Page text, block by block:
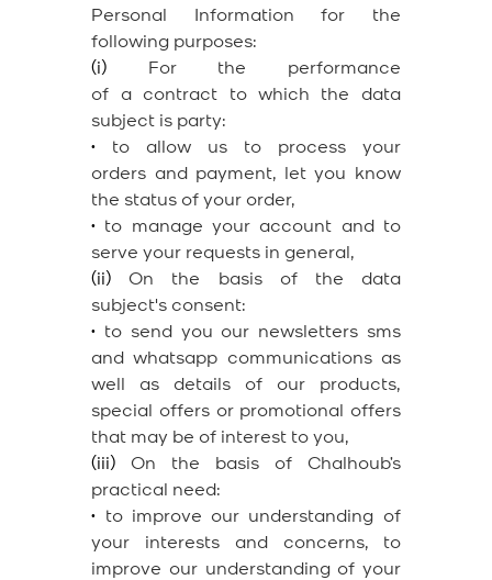
Personal Information for the
following purposes:
(i) For the performance
of a contract to which the data
subject is party:
• to allow us to process your
orders and payment, let you know
the status of your order,
• to manage your account and to
serve your requests in general,
(ii)On the basis of the data
subject's consent:
• to send you our newsletters sms
and whatsapp communications as
well as details of our products,
special offers or promotional offers
that may be of interest to you,
(iii)On the basis of Chalhoub’s
practical need:
• to improve our understanding of
your interests and concerns, to
improve our understanding of your